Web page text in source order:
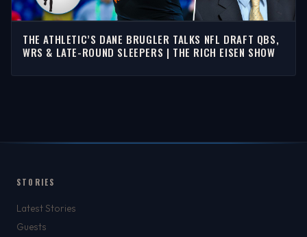
THE ATHLETIC’S DANE BRUGLER TALKS NFL DRAFT QBS,
WRS & LATE-ROUND SLEEPERS | THE RICH EISEN SHOW
STORIES
Latest Stories
Guests